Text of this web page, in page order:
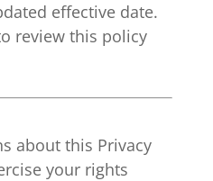
effective date.
review this policy
about this Privacy
your rights